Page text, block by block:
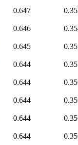
0.647
0.646
0.645
0.644
0.644
0.644
0.644
0.644